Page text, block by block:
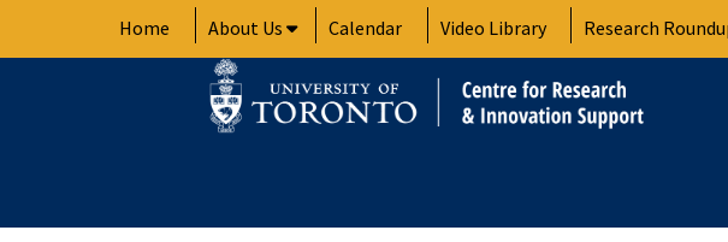
Home About Us Calendar Video Library Research